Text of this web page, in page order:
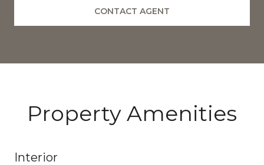
CONTACT AGENT
Property Amenities
Interior